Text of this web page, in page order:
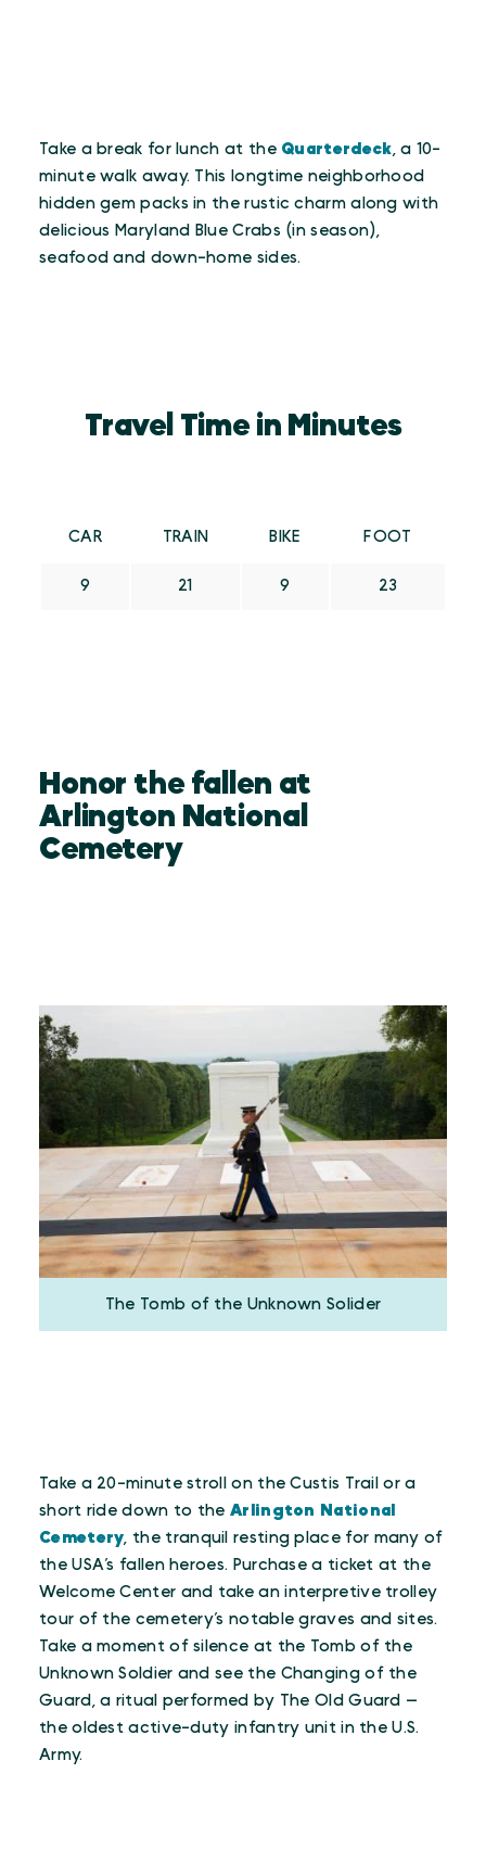
Take a break for lunch at the Quarterdeck, a 10-
minute walk away. This longtime neighborhood
hidden gem packs in the rustic charm along with
delicious Maryland Blue Crabs (in season),
seafood and down-home sides.
Travel Time in Minutes
CAR TRAIN BIKE FOOT
9 21 9 23
Honor the fallen at
Arlington National
Cemetery
The Tomb of the Unknown Solider
Take a 20-minute stroll on the Custis Trail or a
short ride down to theArlington National
Cemetery , the tranquil resting place for many of
the USA’s fallen heroes. Purchase a ticket at the
Welcome Center and take an interpretive trolley
tour of the cemetery’s notable graves and sites.
Take a moment of silence at the Tomb of the
Unknown Soldier and see the Changing of the
Guard, a ritual performed by The Old Guard —
the oldest active-duty infantry unit in the U.S.
Army.